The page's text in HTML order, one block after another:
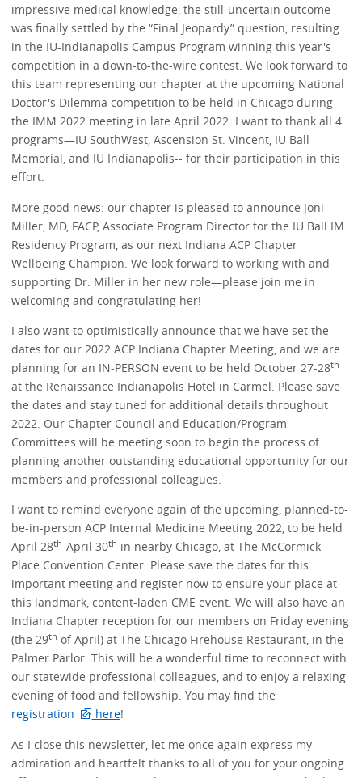
impressive medical knowledge, the still-uncertain outcome
was finally settled by the “Final Jeopardy” question, resulting
in the IU-Indianapolis Campus Program winning this year's
competition in a down-to-the-wire contest. We look forward to
this team representing our chapter at the upcoming National
Doctor's Dilemma competition to be held in Chicago during
the IMM 2022 meeting in late April 2022. I want to thank all 4
programs—IU SouthWest, Ascension St. Vincent, IU Ball
Memorial, and IU Indianapolis-- for their participation in this
effort.
More good news: our chapter is pleased to announce Joni
Miller, MD, FACP, Associate Program Director for the IU Ball IM
Residency Program, as our next Indiana ACP Chapter
Wellbeing Champion. We look forward to working with and
supporting Dr. Miller in her new role—please join me in
welcoming and congratulating her!
I also want to optimistically announce that we have set the
dates for our 2022 ACP Indiana Chapter Meeting, and we are
planning for an IN-PERSON event to be held October 27-28th
at the Renaissance Indianapolis Hotel in Carmel. Please save
the dates and stay tuned for additional details throughout
2022. Our Chapter Council and Education/Program
Committees will be meeting soon to begin the process of
planning another outstanding educational opportunity for our
members and professional colleagues.
I want to remind everyone again of the upcoming, planned-to-
be-in-person ACP Internal Medicine Meeting 2022, to be held
April 28th-April 30th in nearby Chicago, at The McCormick
Place Convention Center. Please save the dates for this
important meeting and register now to ensure your place at
this landmark, content-laden CME event. We will also have an
Indiana Chapter reception for our members on Friday evening
(the 29th of April) at The Chicago Firehouse Restaurant, in the
Palmer Parlor. This will be a wonderful time to reconnect with
our statewide professional colleagues, and to enjoy a relaxing
evening of food and fellowship. You may find the
registration
here!
As I close this newsletter, let me once again express my
admiration and heartfelt thanks to all of you for your ongoing